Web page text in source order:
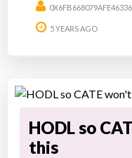
5 YEARS AGO
HODL so
this